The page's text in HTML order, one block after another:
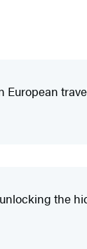
the